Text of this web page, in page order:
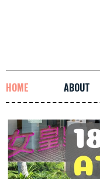
HOME ABOUT